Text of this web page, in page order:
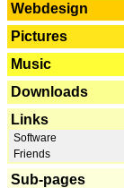
Webdesign
Pictures
Music
Downloads
Links
Software
Friends
Sub-pages